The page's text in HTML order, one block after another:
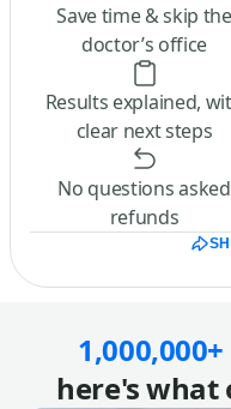
Save time & skip the
doctor’s office
Results explained,
clear next steps
No questions asked
refunds
1,000,000+
here's what